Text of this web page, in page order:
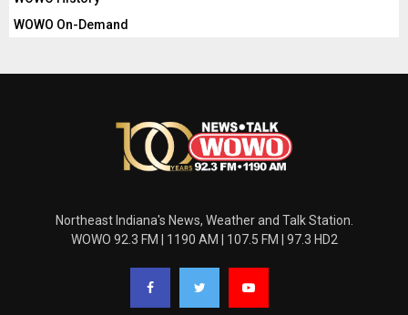
WOWO On-Demand
Northeast Indiana's News, Weather and Talk Station.
WOWO 92.3 FM | 1190 AM | 107.5 FM | 97.3 HD2